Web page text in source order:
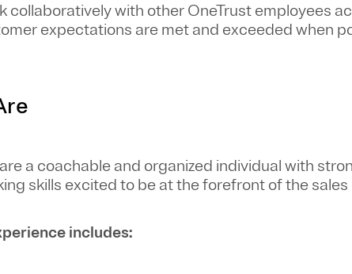
collaboratively with other OneTrust employees
expectations are met and exceeded when
a coachable and organized individual with
skills excited to be at the forefront of the sales
includes: